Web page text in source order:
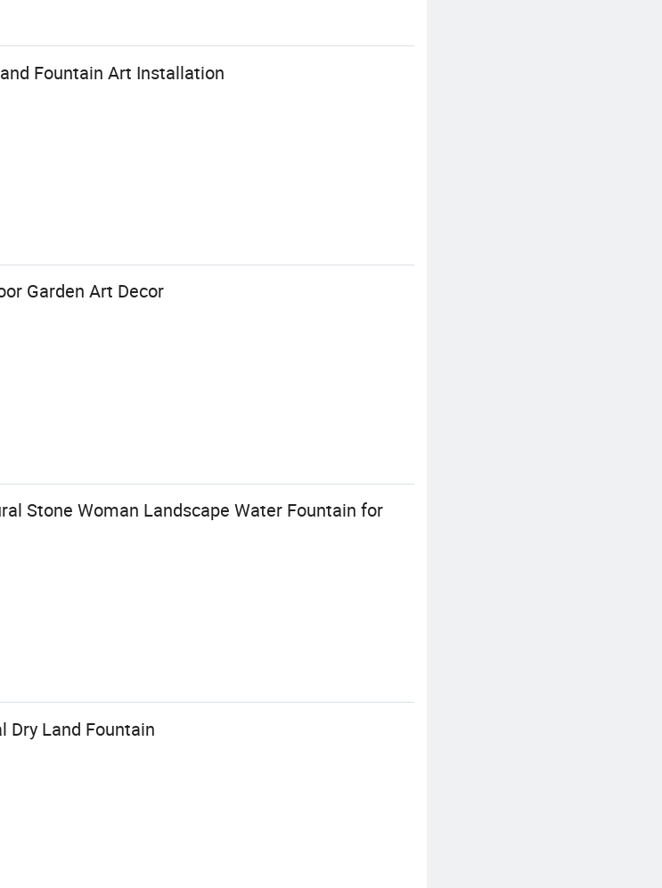
Fountain Art Installation
Garden Art Decor
Stone Woman Landscape Water Fountain for
Dry Land Fountain